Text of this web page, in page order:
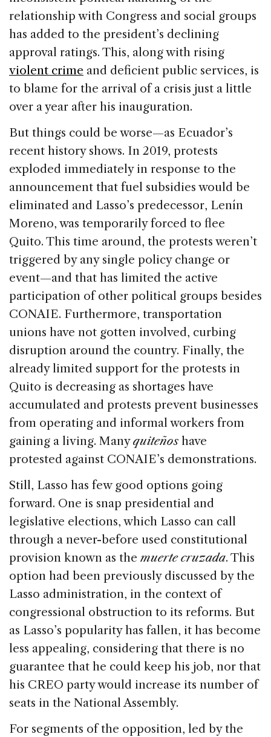
relationship with Congress and social groups
has added to the president’s declining
approval ratings. This, along with rising
violent crime and deficient public services, is
to blame for the arrival of a crisis just a little
over a year after his inauguration.
But things could be worse—as Ecuador’s
recent history shows. In 2019, protests
exploded immediately in response to the
announcement that fuel subsidies would be
eliminated and Lasso’s predecessor, Lenín
Moreno, was temporarily forced to flee
Quito. This time around, the protests weren’t
triggered by any single policy change or
event—and that has limited the active
participation of other political groups besides
CONAIE. Furthermore, transportation
unions have not gotten involved, curbing
disruption around the country. Finally, the
already limited support for the protests in
Quito is decreasing as shortages have
accumulated and protests prevent businesses
from operating and informal workers from
gaining a living. Manyquiteñoshave
protested against CONAIE’s demonstrations.
Still, Lasso has few good options going
forward. One is snap presidential and
legislative elections, which Lasso can call
through a never-before used constitutional
provision known as the muerte cruzada. This
option had been previously discussed by the
Lasso administration, in the context of
congressional obstruction to its reforms. But
as Lasso’s popularity has fallen, it has become
less appealing, considering that there is no
guarantee that he could keep his job, nor that
his CREO party would increase its number of
seats in the National Assembly.
For segments of the opposition, led by the